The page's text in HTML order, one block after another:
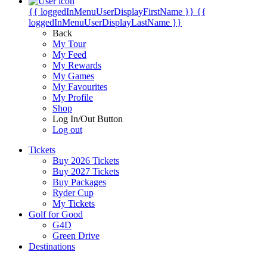
{{ loggedInMenuUserDisplayFirstName }} {{
loggedInMenuUserDisplayLastName }}
Back
My Tour
My Feed
My Rewards
My Games
My Favourites
My Profile
Shop
Log In/Out Button
Log out
Tickets
Buy 2026 Tickets
Buy 2027 Tickets
Buy Packages
Ryder Cup
My Tickets
Golf for Good
G4D
Green Drive
Destinations